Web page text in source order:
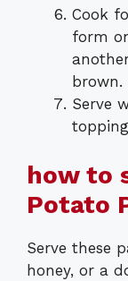
Cook
form
brown.
Serve
how to
Potato
Serve these
honey, or a